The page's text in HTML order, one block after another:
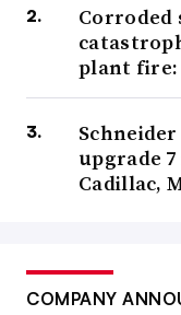
plant
upgrade
Cadillac,
COMPANY